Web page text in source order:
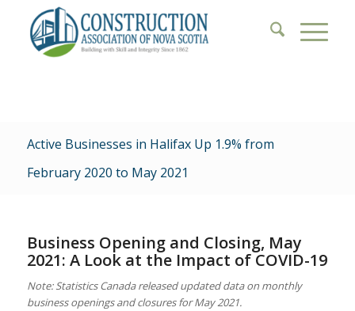
Active Businesses in Halifax Up 1.9% from
February 2020 to May 2021
Business Opening and Closing, May
2021: A Look at the Impact of COVID-19
Note: Statistics Canada released updated data on monthly
business openings and closures for May 2021.